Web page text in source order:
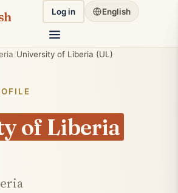
Log in English
University of Liberia (UL)
of Liberia